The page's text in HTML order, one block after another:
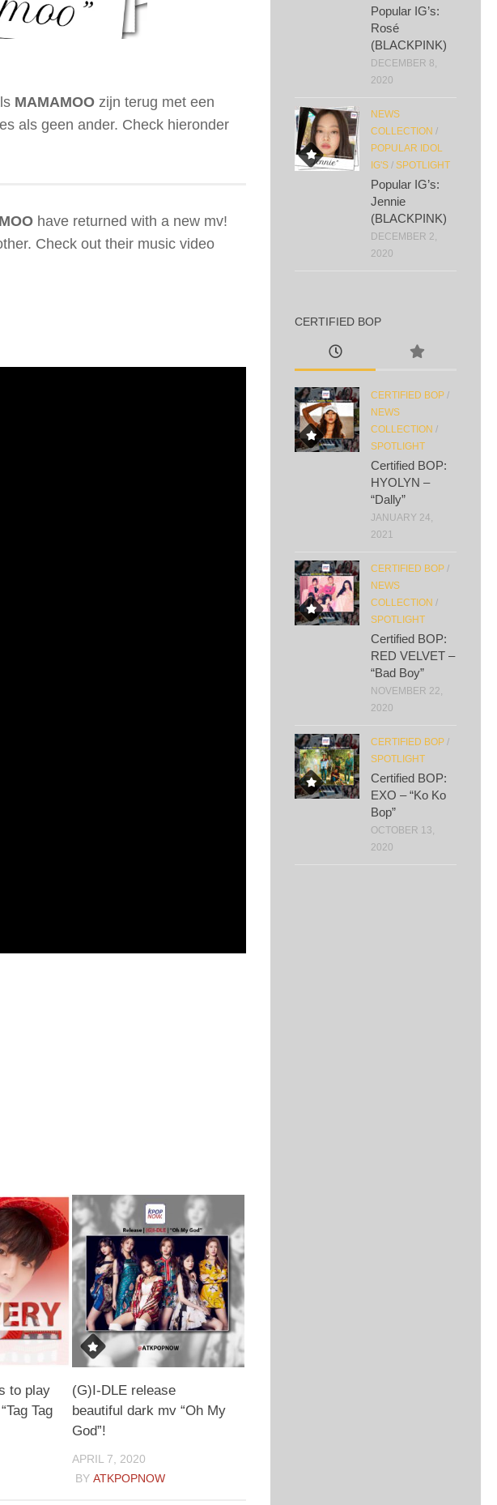
MAMAMOO zijn terug met een
als geen ander. Check hieronder
have returned with a new mv!
Check out their music video
to play
Tag
(G)I-DLE release
beautiful dark mv “Oh My
God”!
APRIL 7, 2020
BY ATKPOPNOW
Popular IG’s:
Rosé
(BLACKPINK)
DECEMBER 8,
2020
NEWS
COLLECTION /
POPULAR IDOL
IG'S / SPOTLIGHT
Popular IG’s:
Jennie
(BLACKPINK)
DECEMBER 2,
2020
CERTIFIED BOP
CERTIFIED BOP /
NEWS
COLLECTION /
SPOTLIGHT
Certified BOP:
HYOLYN –
“Dally”
JANUARY 24,
2021
CERTIFIED BOP /
NEWS
COLLECTION /
SPOTLIGHT
Certified BOP:
RED VELVET –
“Bad Boy”
NOVEMBER 22,
2020
CERTIFIED BOP /
SPOTLIGHT
Certified BOP:
EXO – “Ko Ko
Bop”
OCTOBER 13,
2020